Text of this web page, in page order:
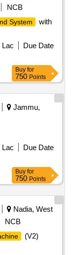
NCB
System
with
Lac
Due Date
Buy for
750 Points
Jammu,
Lac
Due Date
Buy for
750 Points
Nadia, West
NCB
(V2)